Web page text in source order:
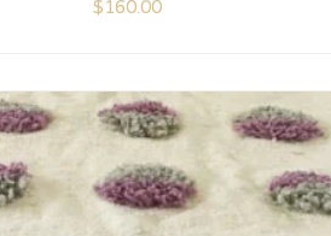
$160.00